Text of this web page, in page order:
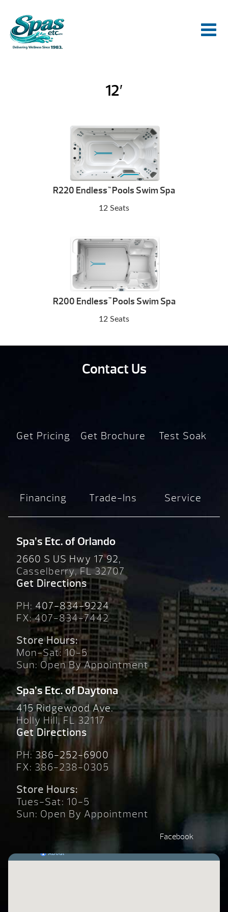
12′
R220 Endless ™Pools Swim Spa
12 Seats
R200 Endless ™Pools Swim Spa
12 Seats
Contact Us
Get Pricing Get Brochure Test Soak
Financing Trade-Ins Service
Spa’s Etc. of Orlando
2660 S US Hwy 17 92,
Casselberry, FL 32707
Get Directions
PH: 407-834-9224
FX: 407-834-7442
Store Hours:
Mon-Sat: 10-5
Sun: Open By Appointment
Spa’s Etc. of Daytona
415 Ridgewood Ave.
Holly Hill, FL 32117
Get Directions
PH:386-252-6900
FX: 386-238-0305
Store Hours:
Tues-Sat: 10-5
Sun: Open By Appointment
Facebook